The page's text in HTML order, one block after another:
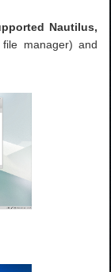
Nautilus,
manager) and